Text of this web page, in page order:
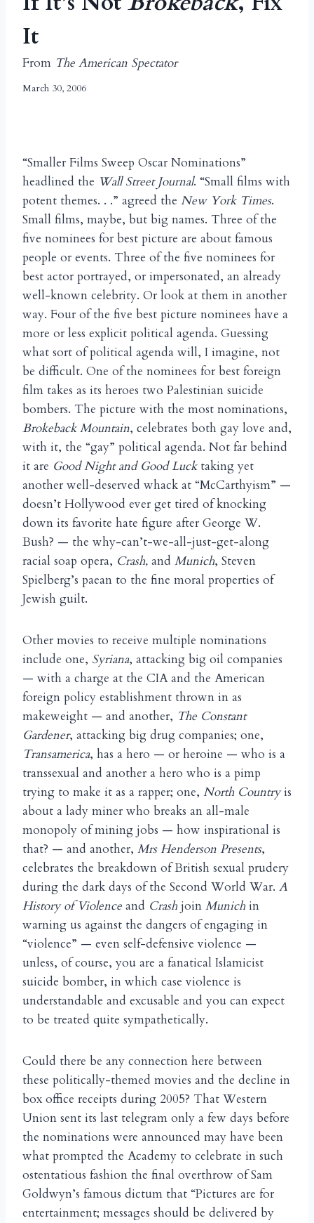
It
From The American Spectator
March 30, 2006
“Smaller Films Sweep Oscar Nominations”
headlined the Wall Street Journal. “Small films with
potent themes. . .” agreed the New York Times.
Small films, maybe, but big names. Three of the
five nominees for best picture are about famous
people or events. Three of the five nominees for
best actor portrayed, or impersonated, an already
well-known celebrity. Or look at them in another
way. Four of the five best picture nominees have a
more or less explicit political agenda. Guessing
what sort of political agenda will, I imagine, not
be difficult. One of the nominees for best foreign
film takes as its heroes two Palestinian suicide
bombers. The picture with the most nominations,
Brokeback Mountain, celebrates both gay love and,
with it, the “gay” political agenda. Not far behind
it are Good Night and Good Luck taking yet
another well-deserved whack at “McCarthyism” —
doesn’t Hollywood ever get tired of knocking
down its favorite hate figure after George W.
Bush? — the why-can’t-we-all-just-get-along
racial soap opera, Crash, and Munich, Steven
Spielberg’s paean to the fine moral properties of
Jewish guilt.
Other movies to receive multiple nominations
include one, Syriana, attacking big oil companies
— with a charge at the CIA and the American
foreign policy establishment thrown in as
makeweight — and another, The Constant
Gardener, attacking big drug companies; one,
Transamerica, has a hero — or heroine — who is a
transsexual and another a hero who is a pimp
trying to make it as a rapper; one, North Countryis
about a lady miner who breaks an all-male
monopoly of mining jobs — how inspirational is
that? — and another, Mrs Henderson Presents,
celebrates the breakdown of British sexual prudery
during the dark days of the Second World War. A
History of Violence and Crash join Munich in
warning us against the dangers of engaging in
“violence” — even self-defensive violence —
unless, of course, you are a fanatical Islamicist
suicide bomber, in which case violence is
understandable and excusable and you can expect
to be treated quite sympathetically.
Could there be any connection here between
these politically-themed movies and the decline in
box office receipts during 2005? That Western
Union sent its last telegram only a few days before
the nominations were announced may have been
what prompted the Academy to celebrate in such
ostentatious fashion the final overthrow of Sam
Goldwyn’s famous dictum that “Pictures are for
entertainment; messages should be delivered by